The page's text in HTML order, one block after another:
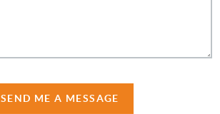
SEND ME A MESSAGE